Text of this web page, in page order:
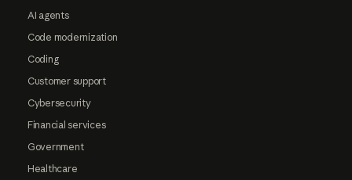
AI agents
Code modernization
Coding
Customer support
Cybersecurity
Financial services
Government
Healthcare